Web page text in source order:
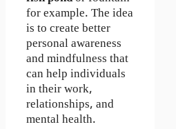
for example. The idea
is to create better
personal awareness
and mindfulness that
can help individuals
in their work,
relationships, and
mental health.